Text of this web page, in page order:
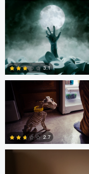
3.1
Ben Graves
2.7
Glauco Eltink